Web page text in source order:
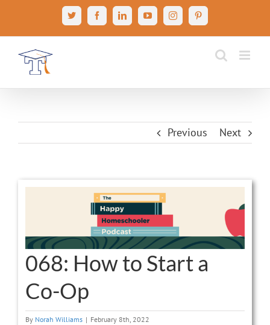
content
X FacebookLinkedInYouTubeInstagramPinterest
Previous Next
068: How to Start a
Co-Op
By Norah Williams | February 8th, 2022